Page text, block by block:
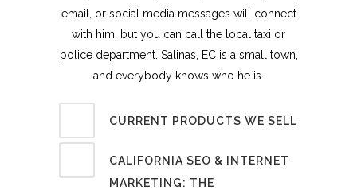
email, or social media messages will connect
with him, but you can call the local taxi or
police department. Salinas, EC is a small town,
and everybody knows who he is.
CURRENT PRODUCTS WE SELL
CALIFORNIA SEO & INTERNET
MARKETING: THE